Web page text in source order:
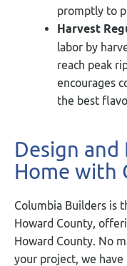
promptly to
Harvest
labor by
reach peak
encourages
the best
Design and
Home with
Columbia Builders is
Howard County,
Howard County. No
your project, we have